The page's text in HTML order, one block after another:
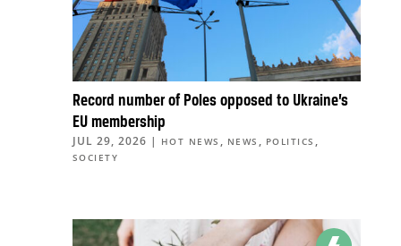
Record number of Poles opposed to Ukraine’s
EU membership
JUL 29, 2026 | HOT NEWS , NEWS , POLITICS ,
SOCIETY